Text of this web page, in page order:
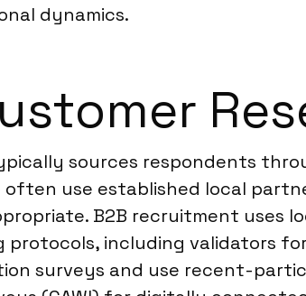
dynamics.
sources respondents
often use established local
B2B recruitment uses
including validators
surveys and use recent-